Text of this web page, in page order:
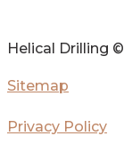
Helical Drilling ©
Sitemap
Privacy Policy